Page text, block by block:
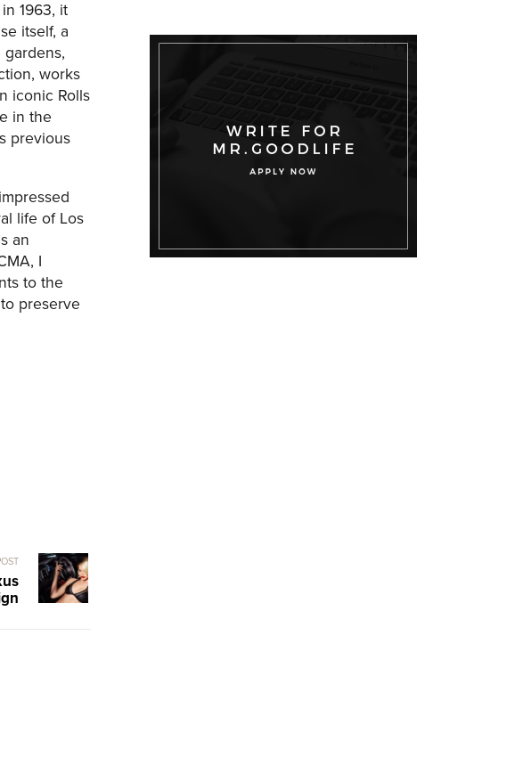
1963, it
itself, a
works
iconic Rolls
in the
previous
life of Los
an
I
to the
preserve